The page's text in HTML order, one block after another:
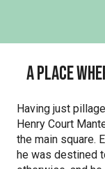
A place
Having just
Henry Court
the main square.
he was destined